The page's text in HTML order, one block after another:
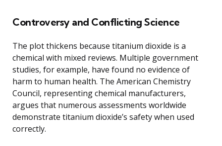
Controversy and Conflicting Science
The plot thickens because titanium dioxide is a
chemical with mixed reviews. Multiple government
studies, for example, have found no evidence of
harm to human health. The American Chemistry
Council, representing chemical manufacturers,
argues that numerous assessments worldwide
demonstrate titanium dioxide’s safety when used
correctly.